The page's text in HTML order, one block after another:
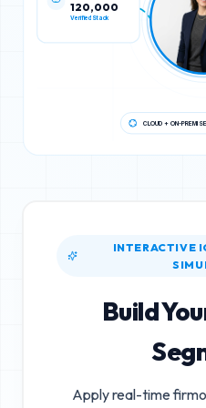
Verified Stack
CLOUD + ON-
INTERACTIVE
Build
Apply real-time